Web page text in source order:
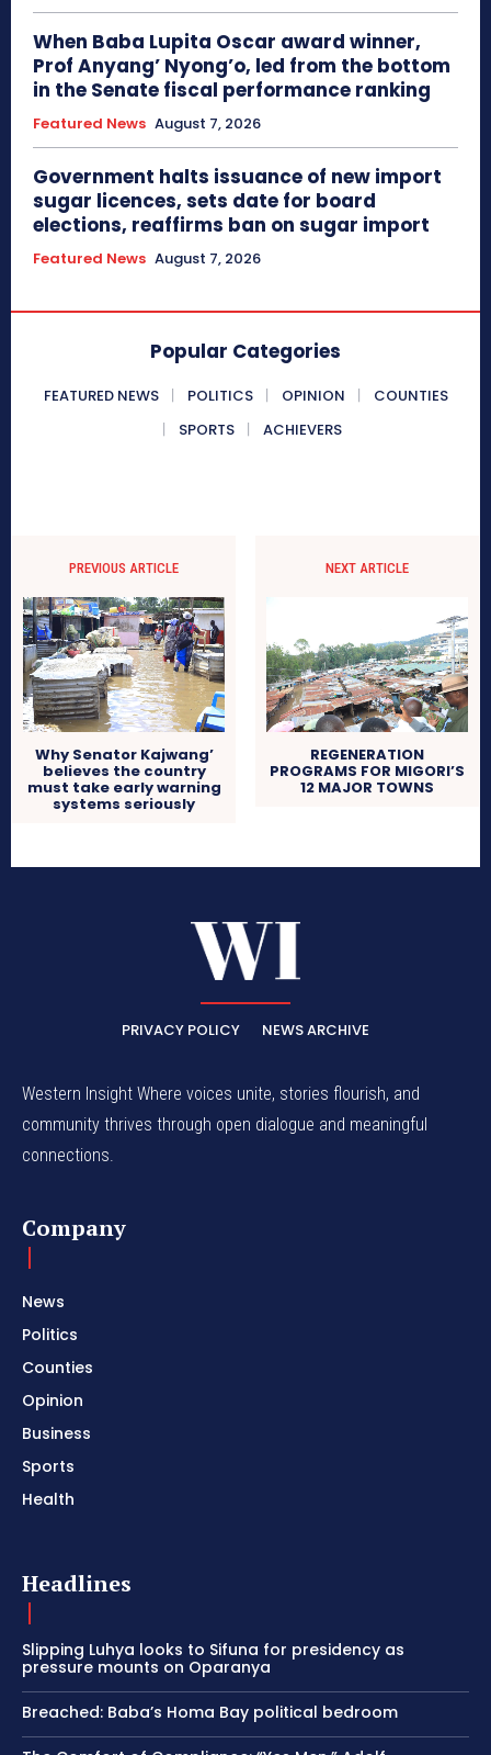
When Baba Lupita Oscar award winner,
Prof Anyang’ Nyong’o, led from the bottom
in the Senate fiscal performance ranking
Featured News August 7, 2026
Government halts issuance of new import
sugar licences, sets date for board
elections, reaffirms ban on sugar import
Featured News August 7, 2026
Popular Categories
FEATURED NEWS POLITICS OPINION
COUNTIES
SPORTS
ACHIEVERS
PREVIOUS ARTICLE
Why Senator Kajwang’
believes the country
must take early warning
systems seriously
NEXT ARTICLE
REGENERATION
PROGRAMS FOR MIGORI’S
12 MAJOR TOWNS
PRIVACY POLICY NEWS ARCHIVE
Western Insight Where voices unite, stories flourish, and
community thrives through open dialogue and meaningful
connections.
Company
News
Politics
Counties
Opinion
Business
Sports
Health
Headlines
Slipping Luhya looks to Sifuna for presidency as
pressure mounts on Oparanya
Breached: Baba’s Homa Bay political bedroom